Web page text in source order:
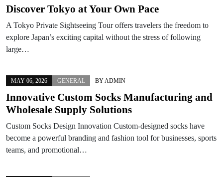
Discover Tokyo at Your Own Pace
A Tokyo Private Sightseeing Tour offers travelers the freedom to
explore Japan’s exciting capital without the stress of following
large…
MAY 06, 2026 GENERAL BY ADMIN
Innovative Custom Socks Manufacturing and
Wholesale Supply Solutions
Custom Socks Design Innovation Custom-designed socks have
become a powerful branding and fashion tool for businesses, sports
teams, and promotional…